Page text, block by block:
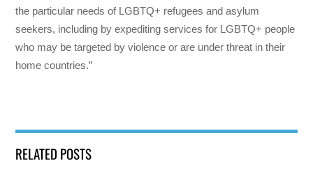
the particular needs of LGBTQ+ refugees and asylum
seekers, including by expediting services for LGBTQ+ people
who may be targeted by violence or are under threat in their
home countries.”
RELATED POSTS